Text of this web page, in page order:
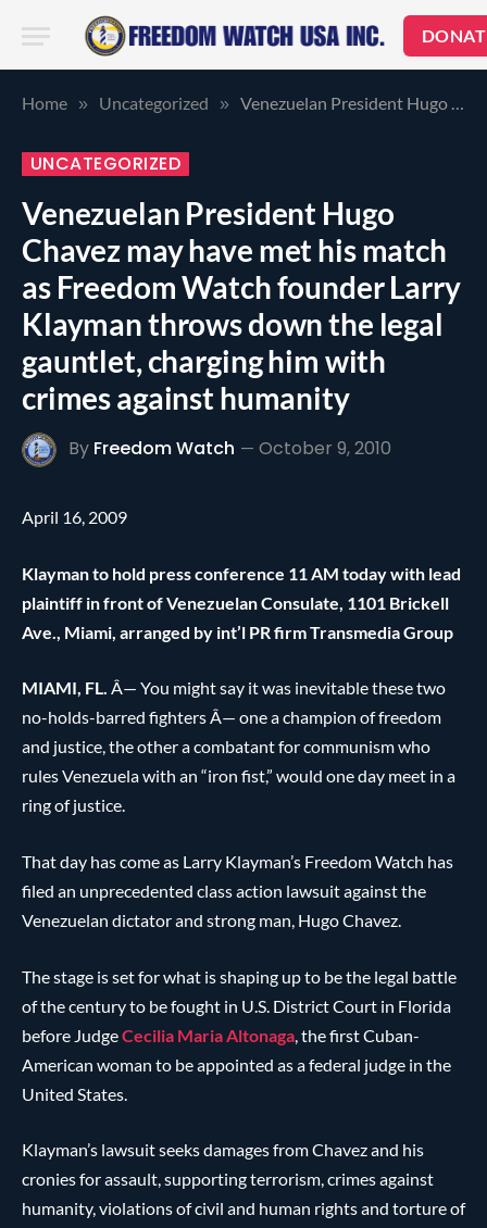
Home » Uncategorized » Venezuelan President Hugo Chavez may have met his match as Freedom Watch founder Larry Klayman throws down the legal gauntlet, charging him with crimes against humanity
UNCATEGORIZED
Venezuelan President Hugo
Chavez may have met his match
as Freedom Watch founder Larry
Klayman throws down the legal
gauntlet, charging him with
crimes against humanity
By Freedom Watch October 9, 2010
April 16, 2009
Klayman to hold press conference 11 AM today with lead
plaintiff in front of Venezuelan Consulate, 1101 Brickell
Ave., Miami, arranged by int’l PR firm Transmedia Group
MIAMI, FL. Â— You might say it was inevitable these two
no-holds-barred fighters Â— one a champion of freedom
and justice, the other a combatant for communism who
rules Venezuela with an “iron fist,” would one day meet in a
ring of justice.
That day has come as Larry Klayman’s Freedom Watch has
filed an unprecedented class action lawsuit against the
Venezuelan dictator and strong man, Hugo Chavez.
The stage is set for what is shaping up to be the legal battle
of the century to be fought in U.S. District Court in Florida
before JudgeCecilia Maria Altonaga , the first Cuban-
American woman to be appointed as a federal judge in the
United States.
Klayman’s lawsuit seeks damages from Chavez and his
cronies for assault, supporting terrorism, crimes against
humanity, violations of civil and human rights and torture of